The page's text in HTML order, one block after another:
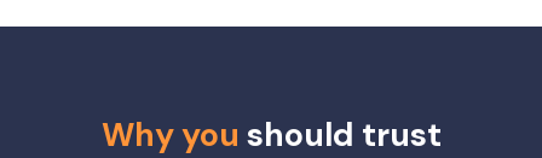
Why you should trust